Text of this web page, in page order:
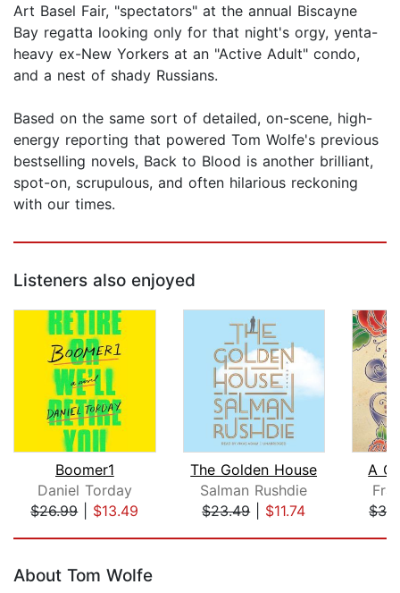
Art Basel Fair, "spectators" at the annual Biscayne
Bay regatta looking only for that night's orgy, yenta-
heavy ex-New Yorkers at an "Active Adult" condo,
and a nest of shady Russians.
Based on the same sort of detailed, on-scene, high-
energy reporting that powered Tom Wolfe's previous
bestselling novels, Back to Blood is another brilliant,
spot-on, scrupulous, and often hilarious reckoning
with our times.
Listeners also enjoyed
Boomer1
Daniel Torday
$26.99| $13.49
The Golden House
Salman Rushdie
$23.49| $11.74
A
About Tom Wolfe